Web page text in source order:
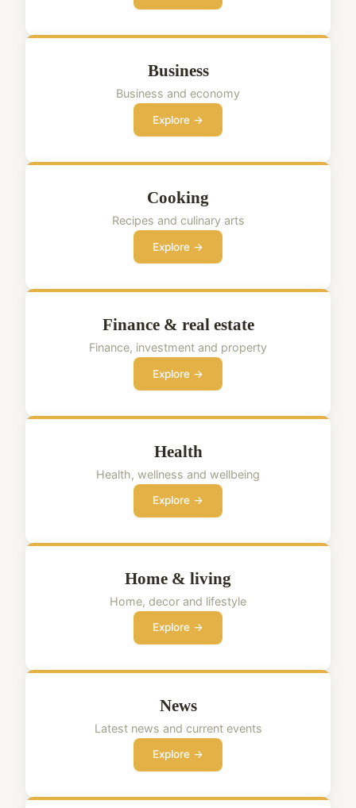
Business
Business and economy
Explore →
Cooking
Recipes and culinary arts
Explore →
Finance & real estate
Finance, investment and property
Explore →
Health
Health, wellness and wellbeing
Explore →
Home & living
Home, decor and lifestyle
Explore →
News
Latest news and current events
Explore →